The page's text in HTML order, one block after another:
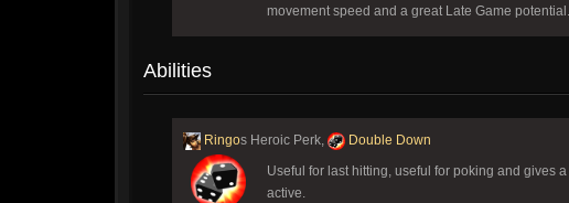
movement speed and a great Late Game
Abilities
Ringos Heroic Perk,
Double Down
Useful for last hitting, useful for poking and gives
active.